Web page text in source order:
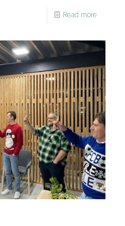
Read more